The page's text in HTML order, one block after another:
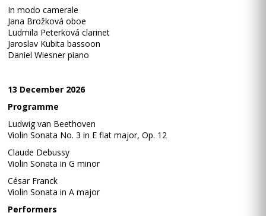
In modo camerale
Jana Brožková oboe
Ludmila Peterková clarinet
Jaroslav Kubita bassoon
Daniel Wiesner piano
13 December 2026
Programme
Ludwig van Beethoven
Violin Sonata No. 3 in E flat major, Op. 12
Claude Debussy
Violin Sonata in G minor
César Franck
Violin Sonata in A major
Performers